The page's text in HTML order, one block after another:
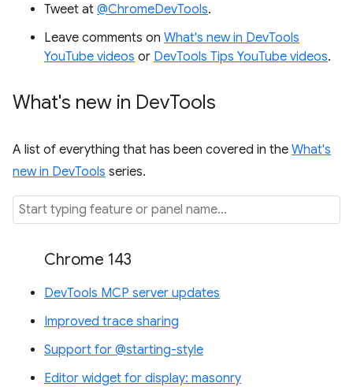
Tweet at @ChromeDevTools.
Leave comments on What's new in DevTools
YouTube videos or DevTools Tips YouTube videos.
What's new in DevTools
A list of everything that has been covered in the What's
new in DevTools series.
Chrome 143
DevTools MCP server updates
Improved trace sharing
Support for @starting-style
Editor widget for display: masonry